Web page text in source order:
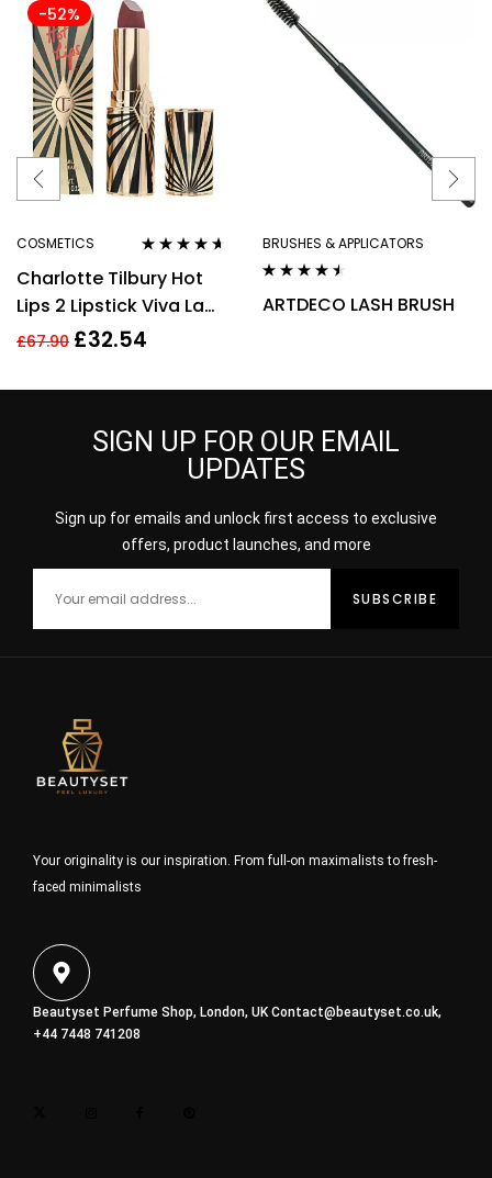
-52%
COSMETICS
out of 5
Charlotte Tilbury Hot
Lips 2 Lipstick Viva La
Vergara 3.5g
£67.90 £32.54
BRUSHES & APPLICATORS
out of 5
ARTDECO LASH BRUSH
SIGN UP FOR OUR EMAIL
UPDATES
Sign up for emails and unlock first access to exclusive
offers, product launches, and more
Your originality is our inspiration. From full-on maximalists to fresh-
faced minimalists
Beautyset Perfume Shop, London, UKContact@beautyset.co.uk,
+44 7448 741208